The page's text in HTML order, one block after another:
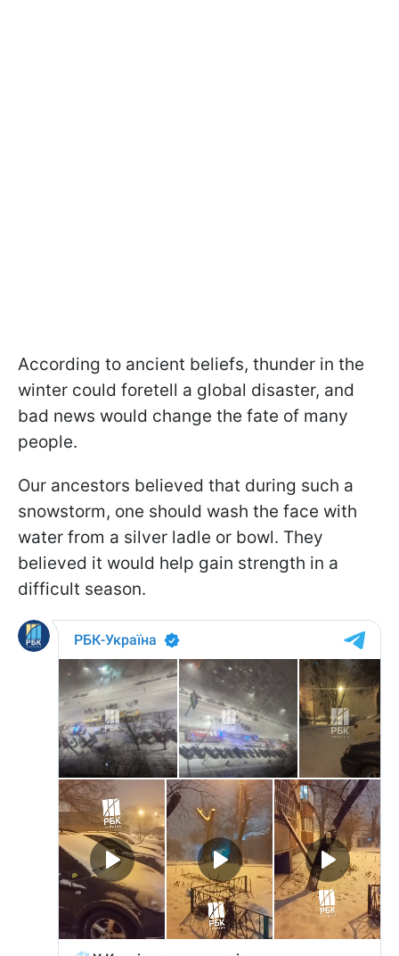
According to ancient beliefs, thunder in the
winter could foretell a global disaster, and
bad news would change the fate of many
people.
Our ancestors believed that during such a
snowstorm, one should wash the face with
water from a silver ladle or bowl. They
believed it would help gain strength in a
difficult season.